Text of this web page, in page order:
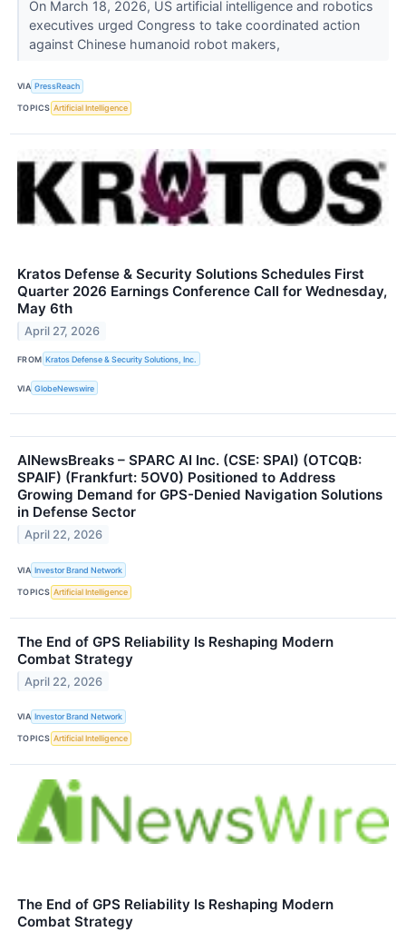
On March 18, 2026, US artificial intelligence and robotics
executives urged Congress to take coordinated action
against Chinese humanoid robot makers,
VIA PressReach
TOPICS Artificial Intelligence
Kratos Defense & Security Solutions Schedules First
Quarter 2026 Earnings Conference Call for Wednesday,
May 6th
April 27, 2026
FROM Kratos Defense & Security Solutions, Inc.
VIA GlobeNewswire
AINewsBreaks – SPARC AI Inc. (CSE: SPAI) (OTCQB:
SPAIF) (Frankfurt: 5OV0) Positioned to Address
Growing Demand for GPS-Denied Navigation Solutions
in Defense Sector
April 22, 2026
VIA Investor Brand Network
TOPICS Artificial Intelligence
The End of GPS Reliability Is Reshaping Modern
Combat Strategy
April 22, 2026
VIA Investor Brand Network
TOPICS Artificial Intelligence
The End of GPS Reliability Is Reshaping Modern
Combat Strategy